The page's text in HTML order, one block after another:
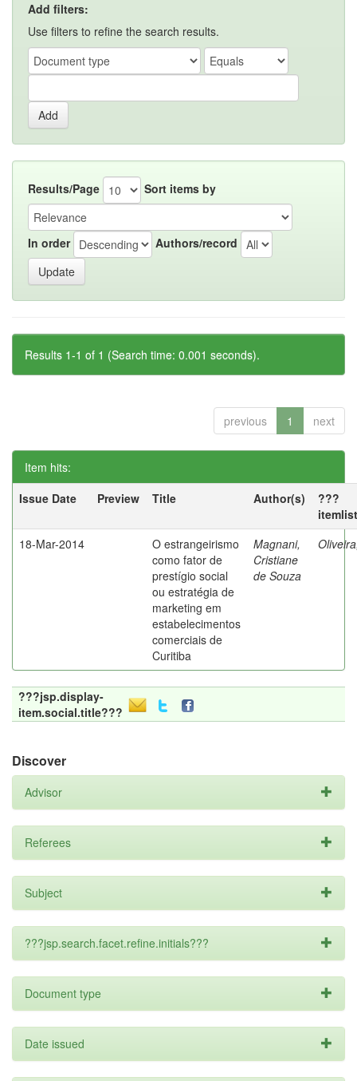
Add filters:
Use filters to refine the search results.
Results/Page Sort items by
In order Authors/record
Results 1-1 of 1 (Search time: 0.001 seconds).
previous 1 next
Item hits:
Issue Date
Preview Title Author(s)
???
18-Mar-2014
O estrangeirismo
como fator de
prestígio social
ou estratégia de
marketing em
estabelecimentos
comerciais de
Curitiba
Magnani,
Cristiane
de Souza
???jsp.display-
item.social.title???
Discover
Advisor
Referees
Subject
???jsp.search.facet.refine.initials???
Document type
Date issued